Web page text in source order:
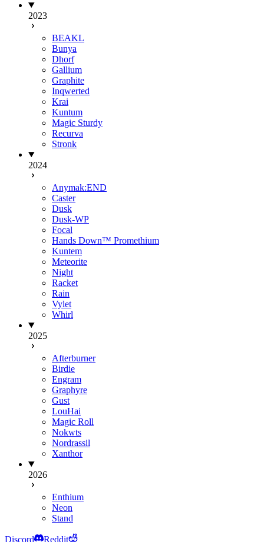
2023
BEAKL
Bunya
Dhorf
Gallium
Graphite
Inqwerted
Krai
Kuntum
Magic Sturdy
Recurva
Stronk
2024
Anymak:END
Caster
Dusk
Dusk-WP
Focal
Hands Down™ Promethium
Kuntem
Meteorite
Night
Racket
Rain
Vylet
Whirl
2025
Afterburner
Birdie
Engram
Graphyre
Gust
LouHai
Magic Roll
Nokwts
Nordrassil
Xanthor
2026
Enthium
Neon
Stand
Discord Reddit